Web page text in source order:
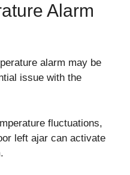
Alarm
alarm may be
issue with the
fluctuations,
left ajar can activate